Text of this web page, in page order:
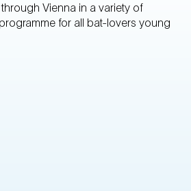
Vienna in a variety of
for all bat-lovers young